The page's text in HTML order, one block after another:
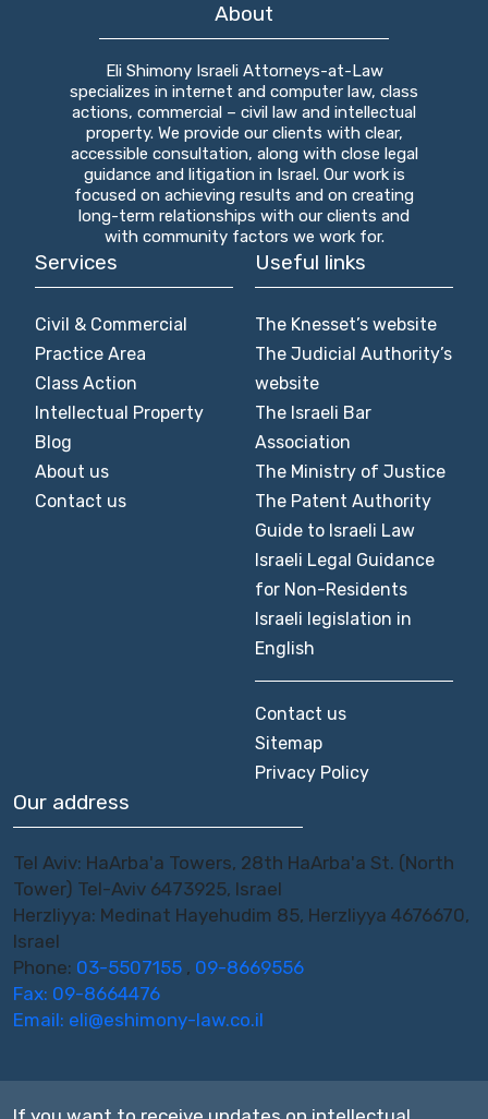
About
Eli Shimony Israeli Attorneys-at-Law
specializes in internet and computer law, class
actions, commercial – civil law and intellectual
property. We provide our clients with clear,
accessible consultation, along with close legal
guidance and litigation in Israel. Our work is
focused on achieving results and on creating
long-term relationships with our clients and
with community factors we work for.
Services
Civil & Commercial
Practice Area
Class Action
Intellectual Property
Blog
About us
Contact us
Useful links
The Knesset’s website
The Judicial Authority’s
website
The Israeli Bar
Association
The Ministry of Justice
The Patent Authority
Guide to Israeli Law
Israeli Legal Guidance
for Non-Residents
Israeli legislation in
English
Contact us
Sitemap
Privacy Policy
Our address
Tel Aviv: HaArba'a Towers, 28th HaArba'a St. (North
Tower) Tel-Aviv 6473925, Israel
Herzliyya: Medinat Hayehudim 85, Herzliyya 4676670,
Israel
Phone: 03-5507155 , 09-8669556
Fax: 09-8664476
Email: eli@eshimony-law.co.il